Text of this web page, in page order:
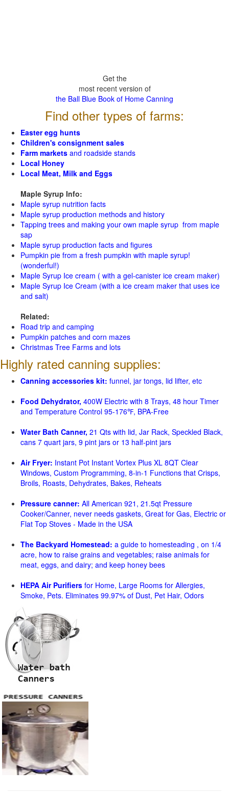
Get the
most recent version of
the Ball Blue Book of Home Canning
Find other types of farms:
Easter egg hunts
Children's consignment sales
Farm markets and roadside stands
Local Honey
Local Meat, Milk and Eggs
Maple Syrup Info:
Maple syrup nutrition facts
Maple syrup production methods and history
Tapping trees and making your own maple syrup from maple
sap
Maple syrup production facts and figures
Pumpkin pie from a fresh pumpkin with maple syrup!
(wonderful!)
Maple Syrup Ice cream ( with a gel-canister ice cream maker)
Maple Syrup Ice Cream (with a ice cream maker that uses ice
and salt)
Related:
Road trip and camping
Pumpkin patches and corn mazes
Christmas Tree Farms and lots
Highly rated canning supplies:
Canning accessories kit: funnel, jar tongs, lid lifter, etc
Food Dehydrator, 400W Electric with 8 Trays, 48 hour Timer
and Temperature Control 95-176℉, BPA-Free
Water Bath Canner, 21 Qts with lid, Jar Rack, Speckled Black,
cans 7 quart jars, 9 pint jars or 13 half-pint jars
Air Fryer: Instant Pot Instant Vortex Plus XL 8QT Clear
Windows, Custom Programming, 8-in-1 Functions that Crisps,
Broils, Roasts, Dehydrates, Bakes, Reheats
Pressure canner: All American 921, 21.5qt Pressure
Cooker/Canner, never needs gaskets, Great for Gas, Electric or
Flat Top Stoves - Made in the USA
The Backyard Homestead: a guide to homesteading , on 1/4
acre, how to raise grains and vegetables; raise animals for
meat, eggs, and dairy; and keep honey bees
HEPA Air Purifiers for Home, Large Rooms for Allergies,
Smoke, Pets. Eliminates 99.97% of Dust, Pet Hair, Odors